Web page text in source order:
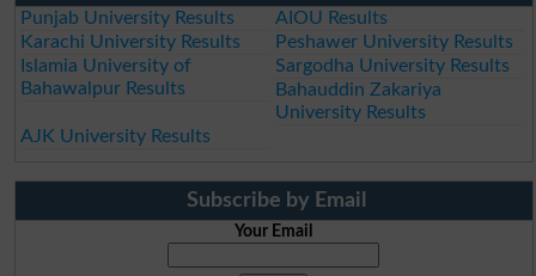
Punjab University Results
AIOU Results
Karachi University Results
Peshawer University Results
Islamia University of
Bahawalpur Results
Sargodha University Results
Bahauddin Zakariya
University Results
AJK University Results
Subscribe by Email
Your Email